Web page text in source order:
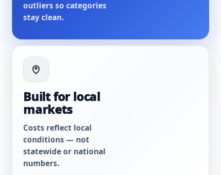
outliers so categories
stay clean.
Built for local
markets
Costs reflect local
conditions — not
statewide or national
numbers.